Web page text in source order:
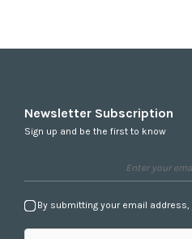
Newsletter Subscription
Sign up and be the first to know
By submitting your email